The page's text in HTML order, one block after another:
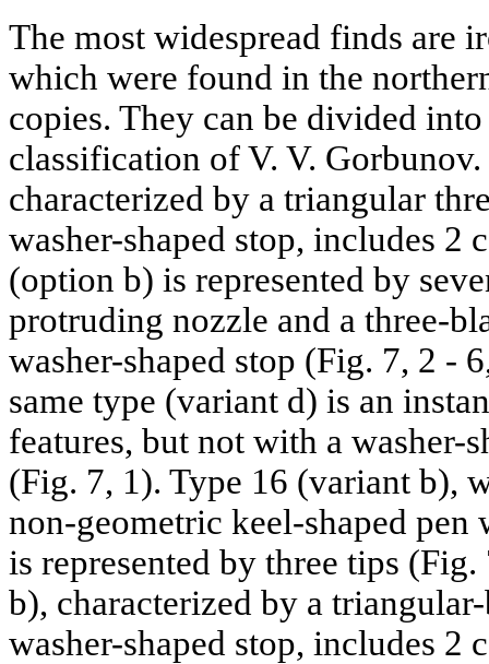
The most widespread finds are
which were found in the
copies. They can be divided
classification of V. V.
characterized by a triangular
washer-shaped stop, includes 2
(option b) is represented by
protruding nozzle and a three-
washer-shaped stop (Fig. 7, 2 -
same type (variant d) is an
features, but not with a washer-
(Fig. 7, 1). Type 16 (variant b),
non-geometric keel-shaped pen
is represented by three tips
b), characterized by a
washer-shaped stop, includes 2